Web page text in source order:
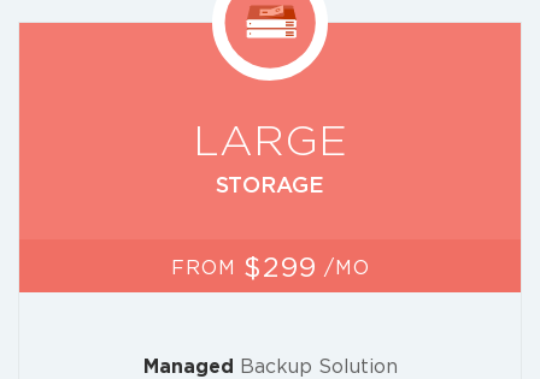
LARGE
STORAGE
FROM $299 /MO
Managed Backup Solution